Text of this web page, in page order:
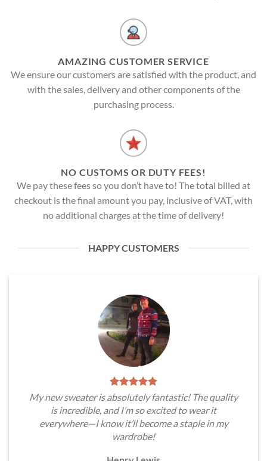
AMAZING CUSTOMER SERVICE
We ensure our customers are satisfied with the product, and
with the sales, delivery and other components of the
purchasing process.
NO CUSTOMS OR DUTY FEES!
We pay these fees so you don’t have to! The total billed at
checkout is the final amount you pay, inclusive of VAT, with
no additional charges at the time of delivery!
HAPPY CUSTOMERS
My new sweater is absolutely fantastic! The quality
is incredible, and I’m so excited to wear it
everywhere—I know it’ll become a staple in my
wardrobe!